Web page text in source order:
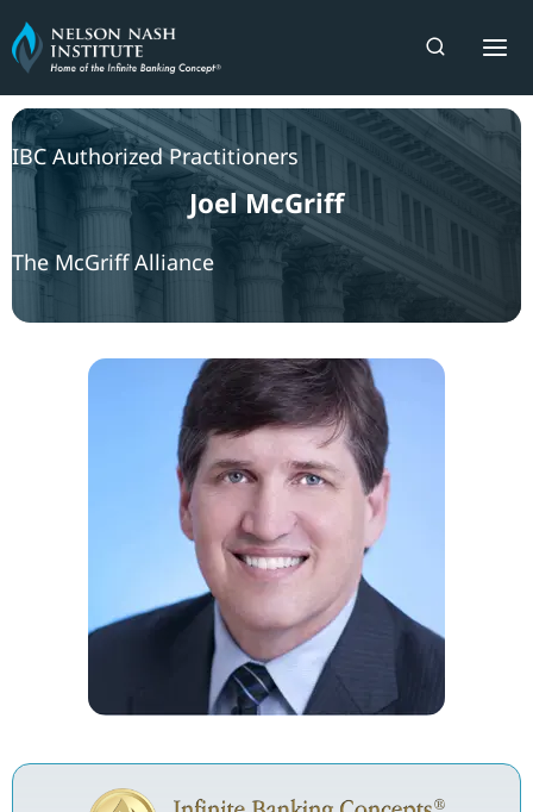
Skip
to
content
IBC Authorized Practitioners
Joel McGriff
The McGriff Alliance